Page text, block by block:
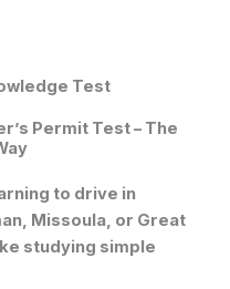
Test
Permit Test – The
to drive in
Missoula, or Great
studying simple